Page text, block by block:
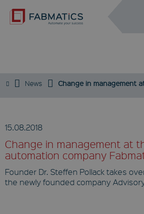
DE
News Change in management
15.08.2018
Change in management at
automation company
Founder Dr. Steffen Pollack takes
the newly founded company